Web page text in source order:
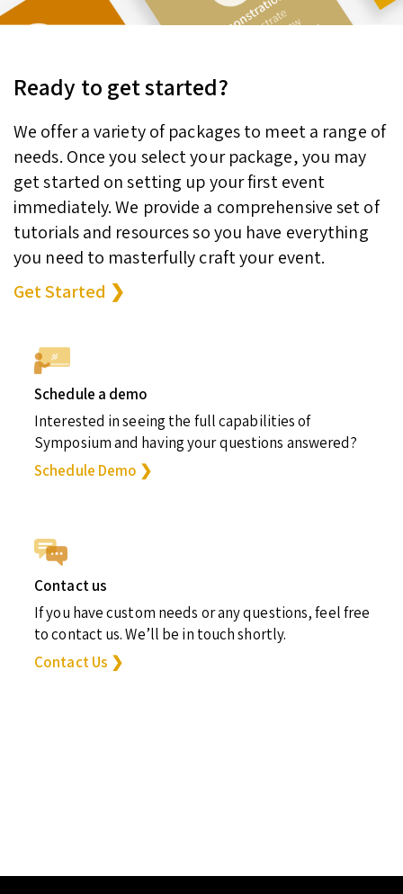
Ready to get started?
We offer a variety of packages to meet a range of
needs. Once you select your package, you may
get started on setting up your first event
immediately. We provide a comprehensive set of
tutorials and resources so you have everything
you need to masterfully craft your event.
Get Started ❯
Schedule a demo
Interested in seeing the full capabilities of
Symposium and having your questions answered?
Schedule Demo ❯
Contact us
If you have custom needs or any questions, feel free
to contact us. We’ll be in touch shortly.
Contact Us ❯